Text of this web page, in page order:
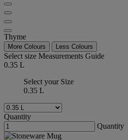
Thyme
More Colours Less Colours
Select size Measurements Guide
0.35 L
Select your Size
0.35 L
Quantity
Quantity